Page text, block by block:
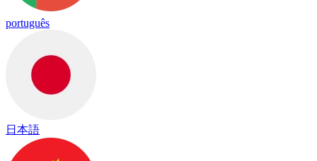
português
日本語